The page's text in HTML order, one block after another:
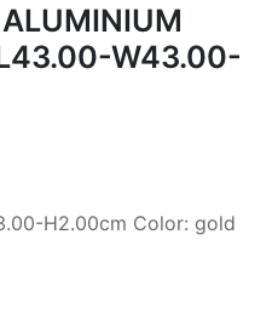
W43.00-
H2.00cm Color: gold